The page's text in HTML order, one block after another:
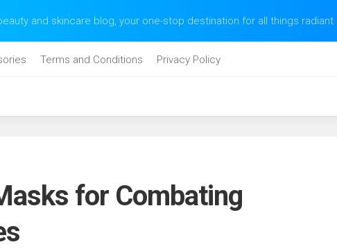
and skincare blog, your one-stop destination for all things radiant
Terms and Conditions Privacy Policy
for Combating